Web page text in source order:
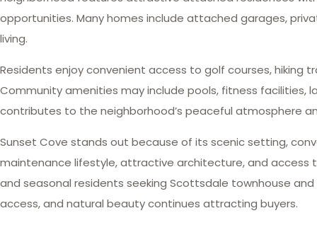
opportunities. Many homes include attached garages,
living.
Residents enjoy convenient access to golf courses, hiking
Community amenities may include pools, fitness facilities,
contributes to the neighborhood’s peaceful atmosphere
Sunset Cove stands out because of its scenic setting,
maintenance lifestyle, attractive architecture, and access
and seasonal residents seeking Scottsdale townhouse
access, and natural beauty continues attracting buyers.